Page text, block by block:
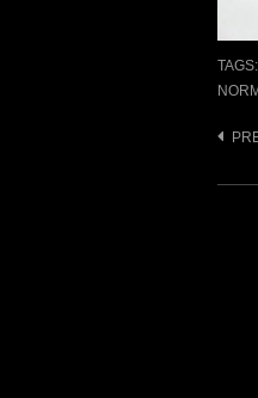
TAGS:
Post